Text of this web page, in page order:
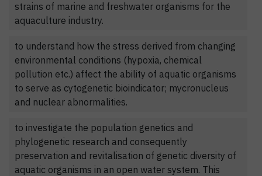
strains of marine and freshwater organisms for the
aquaculture industry.
to understand how the stress derived from changing
environmental conditions (hypoxia, chemical
pollution etc.) affect the ability of aquatic organisms
to serve as cytogenetic bioindicator; mycronucleus
and nuclear abnormalities.
to investigate the population genetics and
phylogenetic research and consequently
preservation and revitalisation of genetic diversity of
aquatic organisms in an open water system. This